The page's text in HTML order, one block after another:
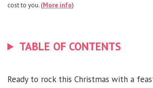
cost to you. (More info)
TABLE OF CONTENTS
Ready to rock this Christmas with a